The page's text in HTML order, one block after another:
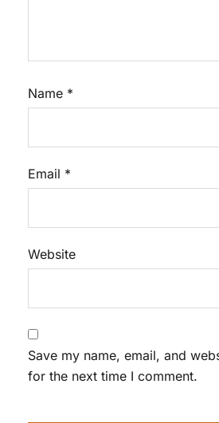
Name *
Email *
Website
Save my name, email, and
for the next time I comment.